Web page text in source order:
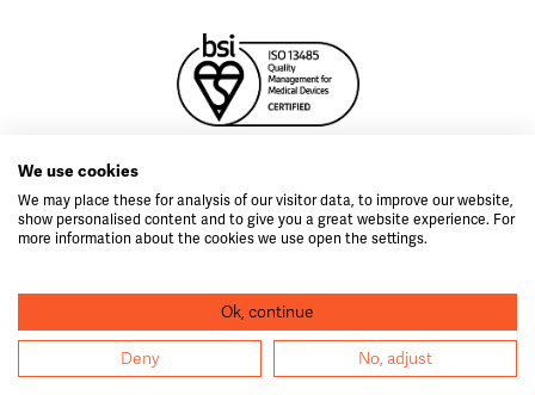
Web design byidea.ie
CAUTION: The FrontlineODP ™ System is currently under
investigation and has not received FDA approval for any indication.
Program Funded by BARDA Contract number #75A50121C00059
We use cookies
We may place these for analysis of our visitor data, to improve our website,
show personalised content and to give you a great website experience. For
more information about the cookies we use open the settings.
Ok, continue
Deny No, adjust